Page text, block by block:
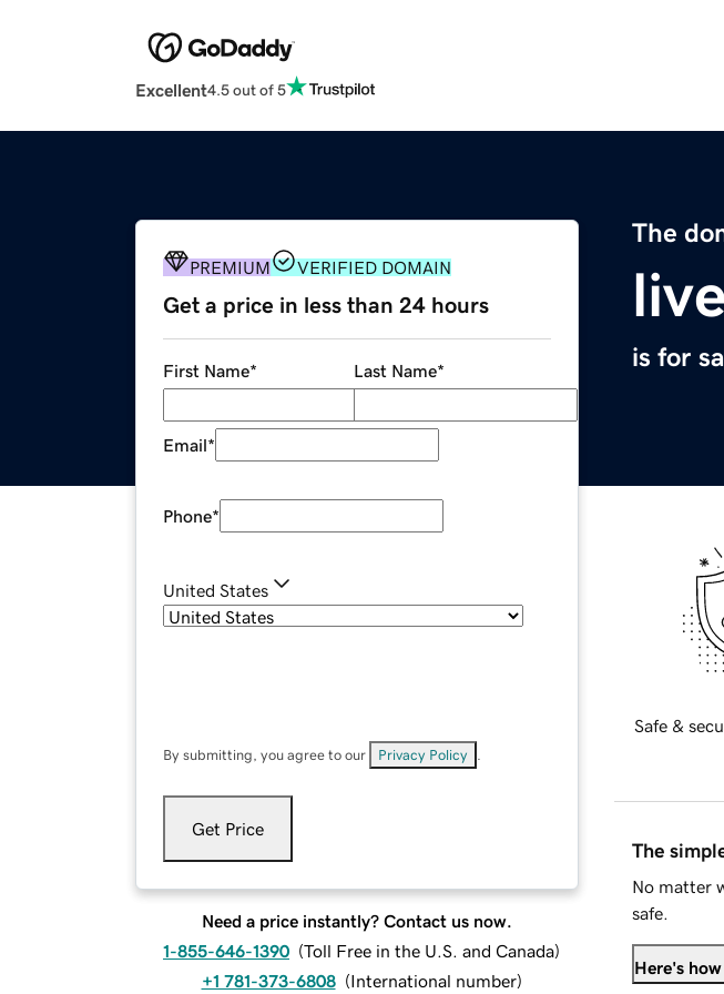
Excellent4.5 out of 5
The
is for
PREMIUM VERIFIED DOMAIN
Get a price in less than 24 hours
First Name* Last Name*
Email*
Phone*
United States
By submitting, you agree to our Privacy Policy
Get Price
Need a price instantly? Contact us now.
1-855-646-1390 (Toll Free in the U.S. and Canada)
+1 781-373-6808 (International number)
Safe &
The
No matter
safe.
Here's